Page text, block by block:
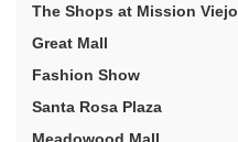
The Shops at Mission Viejo
Great Mall
Fashion Show
Santa Rosa Plaza